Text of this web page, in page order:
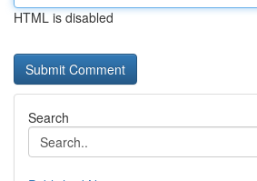
HTML is disabled
Search